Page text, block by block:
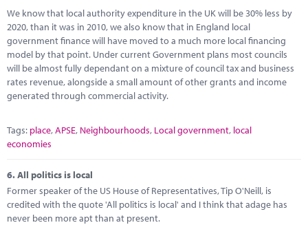
We know that local authority expenditure in the UK will be 30% less by
2020, than it was in 2010, we also know that in England local
government finance will have moved to a much more local financing
model by that point. Under current Government plans most councils
will be almost fully dependant on a mixture of council tax and business
rates revenue, alongside a small amount of other grants and income
generated through commercial activity.
Tags: place,APSE, Neighbourhoods, Local government, local
economies
6.All politics is local
Former speaker of the US House of Representatives, Tip O'Neill, is
credited with the quote 'All politics is local' and I think that adage has
never been more apt than at present.